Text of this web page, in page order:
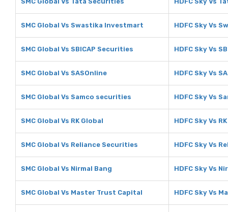
SMC Global Vs Swastika Investmart HDFC Sky Vs
SMC Global Vs SBICAP Securities HDFC Sky Vs
SMC Global Vs SASOnline HDFC Sky Vs
SMC Global Vs Samco securities HDFC Sky Vs
SMC Global Vs RK Global HDFC Sky Vs
SMC Global Vs Reliance Securities HDFC Sky Vs
SMC Global Vs Nirmal Bang HDFC Sky Vs
SMC Global Vs Master Trust Capital HDFC Sky Vs